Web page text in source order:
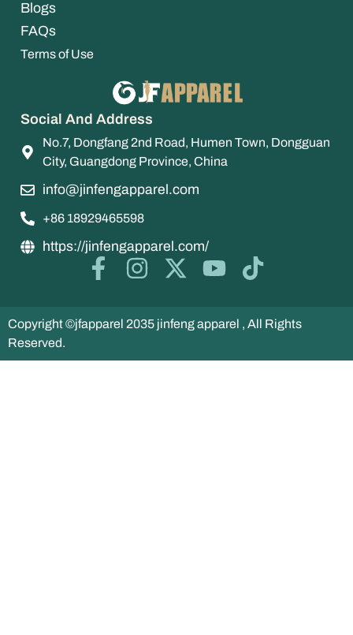
Blogs
FAQs
Terms of Use
Social And Address
No.7, Dongfang 2nd Road, Humen Town, Dongguan
City, Guangdong Province, China
info@jinfengapparel.com
+86 18929465598
https://jinfengapparel.com/
Copyright ©jfapparel 2035 jinfeng apparel , All Rights
Reserved.